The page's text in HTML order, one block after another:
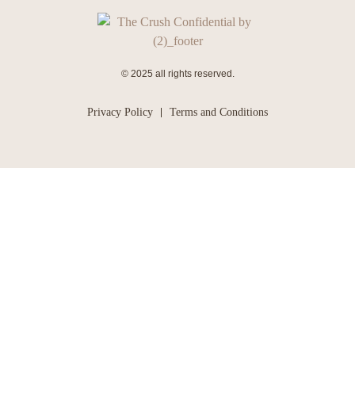
© 2025 all rights reserved.
Privacy Policy Terms and Conditions